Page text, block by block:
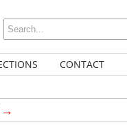
CONTACT
→